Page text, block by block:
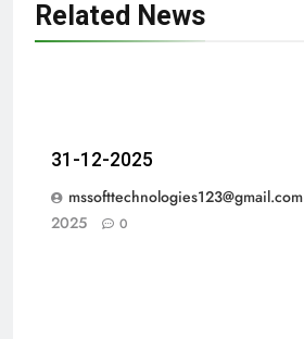
Related News
31-12-2025
mssofttechnologies123@gmail.com
2025
0